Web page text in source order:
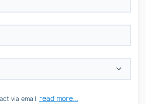
via email read more...